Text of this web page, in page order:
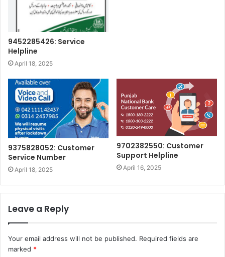
9452285426: Service
Helpline
April 18, 2025
9375828052: Customer
Service Number
April 18, 2025
9702382550: Customer
Support Helpline
April 16, 2025
Leave a Reply
Your email address will not be published. Required fields are
marked *